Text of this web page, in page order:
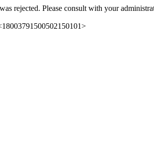
rejected. Please consult with your